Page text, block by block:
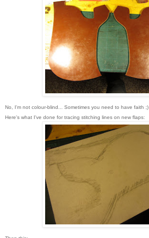
No, I'm not colour-blind... Sometimes you need to have faith ;)
Here's what I've done for tracing stitching lines on new flaps: